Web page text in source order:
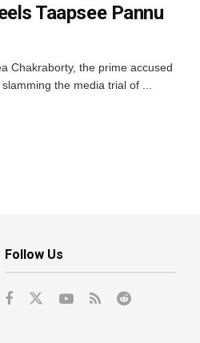
Taapsee Pannu
Chakraborty, the prime accused
the media trial of ...
Follow Us